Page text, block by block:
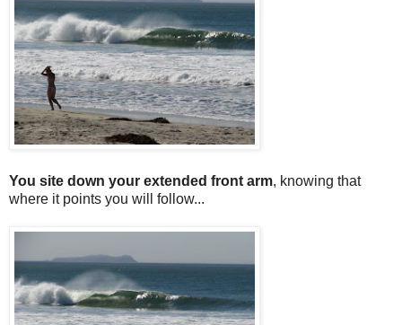
You site down your extended front arm, knowing that
where it points you will follow...